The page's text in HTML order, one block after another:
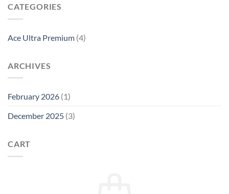
CATEGORIES
Ace Ultra Premium (4)
ARCHIVES
February 2026 (1)
December 2025 (3)
CART